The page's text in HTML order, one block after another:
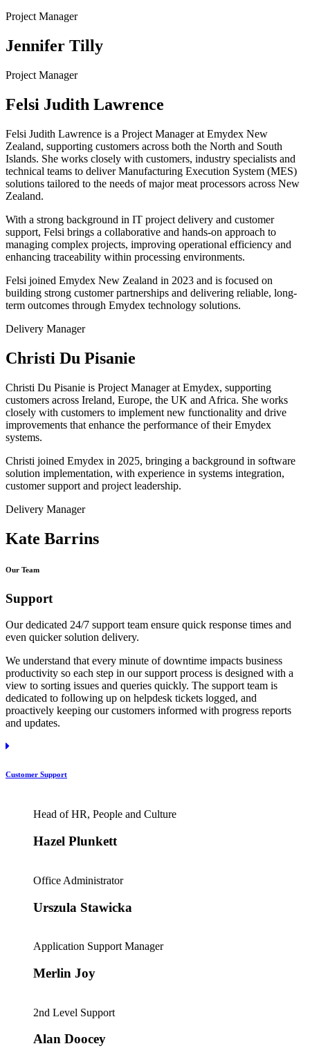
Project Manager
Jennifer Tilly
Project Manager
Felsi Judith Lawrence
Felsi Judith Lawrence is a Project Manager at Emydex New
Zealand, supporting customers across both the North and South
Islands. She works closely with customers, industry specialists and
technical teams to deliver Manufacturing Execution System (MES)
solutions tailored to the needs of major meat processors across New
Zealand.
With a strong background in IT project delivery and customer
support, Felsi brings a collaborative and hands-on approach to
managing complex projects, improving operational efficiency and
enhancing traceability within processing environments.
Felsi joined Emydex New Zealand in 2023 and is focused on
building strong customer partnerships and delivering reliable, long-
term outcomes through Emydex technology solutions.
Delivery Manager
Christi Du Pisanie
Christi Du Pisanie is Project Manager at Emydex, supporting
customers across Ireland, Europe, the UK and Africa. She works
closely with customers to implement new functionality and drive
improvements that enhance the performance of their Emydex
systems.
Christi joined Emydex in 2025, bringing a background in software
solution implementation, with experience in systems integration,
customer support and project leadership.
Delivery Manager
Kate Barrins
Our Team
Support
Our dedicated 24/7 support team ensure quick response times and
even quicker solution delivery.
We understand that every minute of downtime impacts business
productivity so each step in our support process is designed with a
view to sorting issues and queries quickly. The support team is
dedicated to following up on helpdesk tickets logged, and
proactively keeping our customers informed with progress reports
and updates.
Customer Support
Head of HR, People and Culture
Hazel Plunkett
Office Administrator
Urszula Stawicka
Application Support Manager
Merlin Joy
2nd Level Support
Alan Doocey